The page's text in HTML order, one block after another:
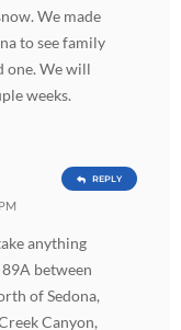
We made
to see family
one. We will
weeks.
anything
between
of Sedona,
Canyon,
REPLY